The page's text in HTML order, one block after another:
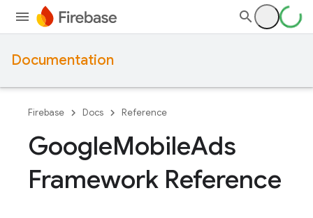
Documentation
Firebase Docs Reference
GoogleMobileAds
Framework Reference